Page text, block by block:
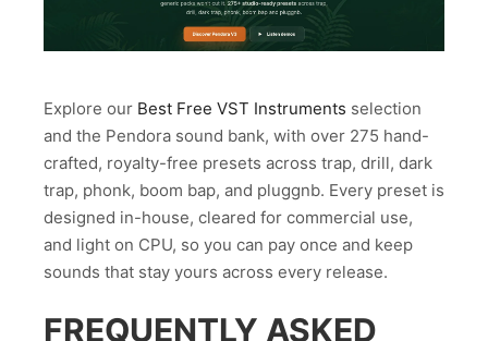
Explore our Best Free VST Instruments selection
and the Pendora sound bank, with over 275 hand-
crafted, royalty-free presets across trap, drill, dark
trap, phonk, boom bap, and pluggnb. Every preset is
designed in-house, cleared for commercial use,
and light on CPU, so you can pay once and keep
sounds that stay yours across every release.
FREQUENTLY ASKED